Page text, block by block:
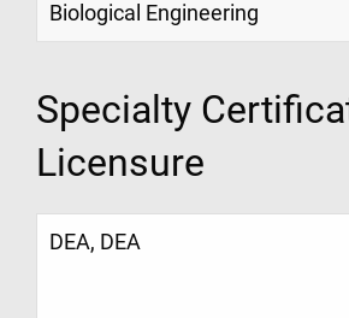
Biological Engineering
Specialty
Licensure
DEA, DEA